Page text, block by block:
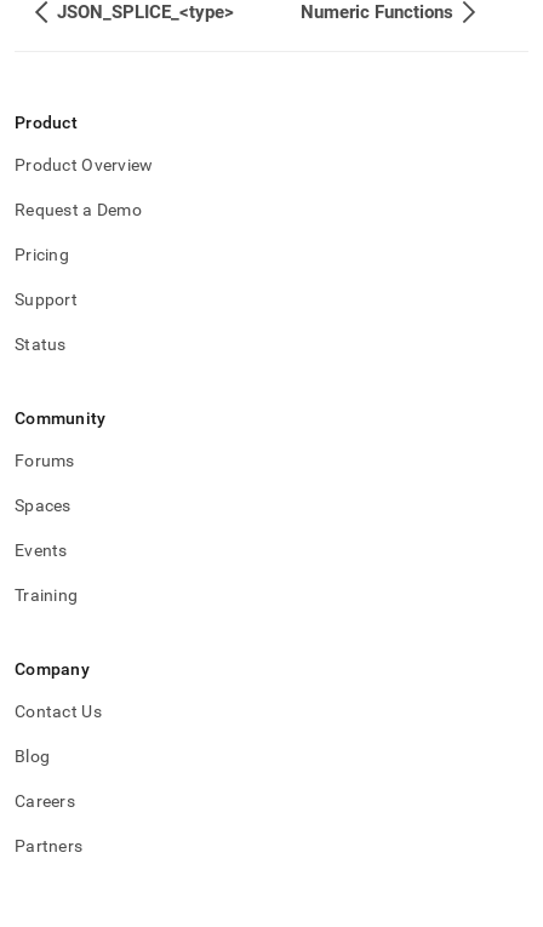
JSON_SPLICE_<type> Numeric Functions
Product
Product Overview
Request a Demo
Pricing
Support
Status
Community
Forums
Spaces
Events
Training
Company
Contact Us
Blog
Careers
Partners